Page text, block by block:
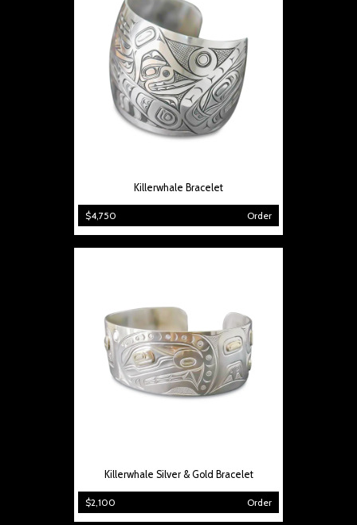
Killerwhale Bracelet
$4,750 Order
Killerwhale Silver & Gold Bracelet
$2,100 Order